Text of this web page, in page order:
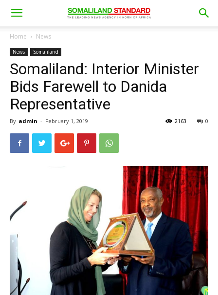
Home News
News Somaliland
Somaliland: Interior Minister
Bids Farewell to Danida
Representative
By admin - February 1, 2019 0
2163